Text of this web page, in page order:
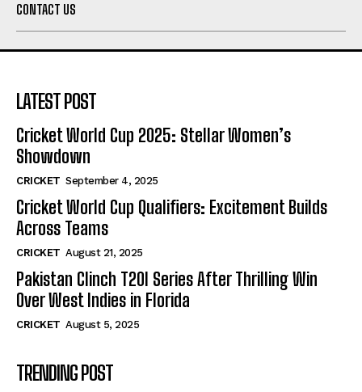
CONTACT US
LATEST POST
Cricket World Cup 2025: Stellar Women’s
Showdown
CRICKET September 4, 2025
Cricket World Cup Qualifiers: Excitement Builds
Across Teams
CRICKET August 21, 2025
Pakistan Clinch T20I Series After Thrilling Win
Over West Indies in Florida
CRICKET August 5, 2025
TRENDING POST